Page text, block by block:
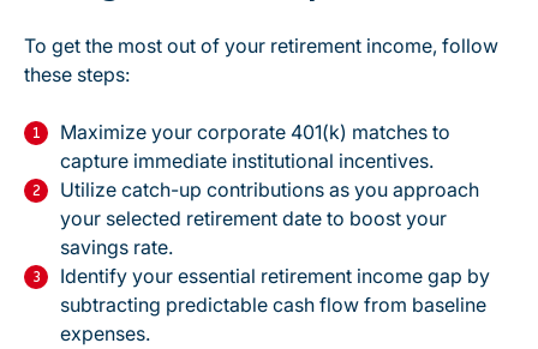
To get the most out of your retirement income, follow
these steps:
Maximize your corporate 401(k) matches to
capture immediate institutional incentives.
Utilize catch-up contributions as you approach
your selected retirement date to boost your
savings rate.
Identify your essential retirement income gap by
subtracting predictable cash flow from baseline
expenses.